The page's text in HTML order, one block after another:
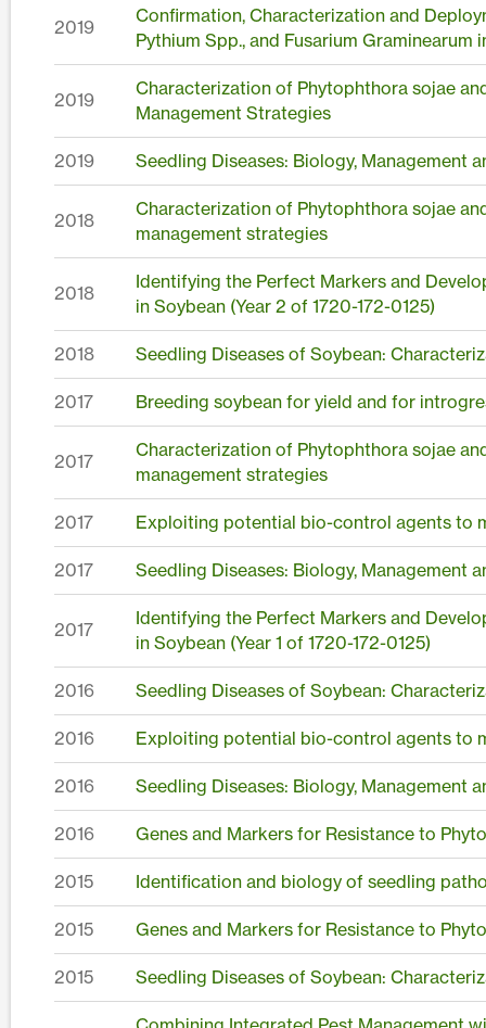
2019
Confirmation, Characterization and
Pythium Spp., and Fusarium Graminearum
2019
Characterization of Phytophthora sojae
Management Strategies
2019 Seedling Diseases: Biology, Management
2018
Characterization of Phytophthora sojae
management strategies
2018
Identifying the Perfect Markers and
in Soybean (Year 2 of 1720-172-0125)
2018 Seedling Diseases of Soybean:
2017 Breeding soybean for yield and for
2017
Characterization of Phytophthora sojae
management strategies
2017 Exploiting potential bio-control agents to
2017 Seedling Diseases: Biology, Management
2017
Identifying the Perfect Markers and
in Soybean (Year 1 of 1720-172-0125)
2016 Seedling Diseases of Soybean:
2016 Exploiting potential bio-control agents to
2016 Seedling Diseases: Biology, Management
2016 Genes and Markers for Resistance to
2015 Identification and biology of seedling
2015 Genes and Markers for Resistance to
2015 Seedling Diseases of Soybean: